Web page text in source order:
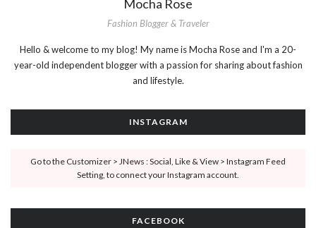
Mocha Rose
Fashion Blogger & Traveler
Hello & welcome to my blog! My name is Mocha Rose and I'm a 20-
year-old independent blogger with a passion for sharing about fashion
and lifestyle.
INSTAGRAM
Go to the Customizer > JNews : Social, Like & View > Instagram Feed
Setting, to connect your Instagram account.
FACEBOOK